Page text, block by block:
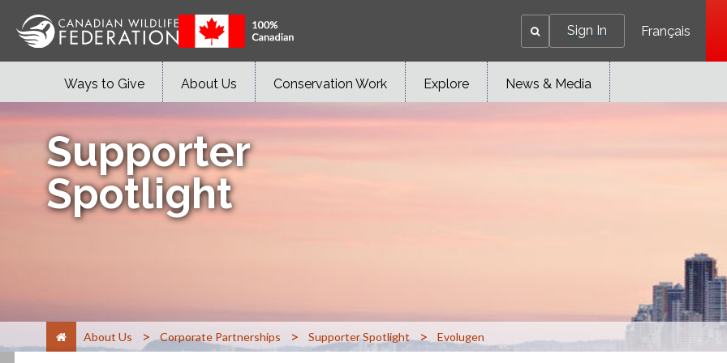
Sign In Français
Ways to Give About Us Conservation Work Explore News & Media
Supporter
Spotlight
About Us > Corporate Partnerships > Supporter Spotlight > Evolugen